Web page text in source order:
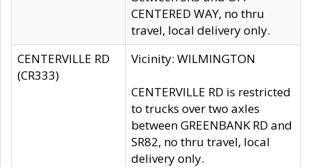
CENTERED WAY, no thru
travel, local delivery only.
CENTERVILLE RD
(CR333)
Vicinity: WILMINGTON
CENTERVILLE RD is restricted
to trucks over two axles
between GREENBANK RD and
SR82, no thru travel, local
delivery only.